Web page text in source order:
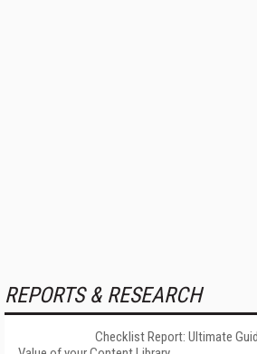
REPORTS & RESEARCH
Checklist Report: Ultimate